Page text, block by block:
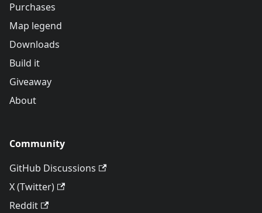
Purchases
Map legend
Downloads
Build it
Giveaway
About
Community
GitHub Discussions
X (Twitter)
Reddit